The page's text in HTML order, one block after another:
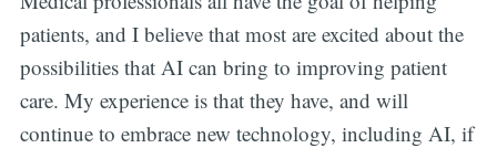
patients, and I believe that most are excited about the
possibilities that AI can bring to improving patient
care. My experience is that they have, and will
continue to embrace new technology, including AI, if